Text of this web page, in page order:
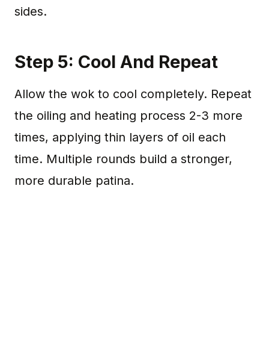
sides.
Step 5: Cool And Repeat
Allow the wok to cool completely. Repeat
the oiling and heating process 2-3 more
times, applying thin layers of oil each
time. Multiple rounds build a stronger,
more durable patina.